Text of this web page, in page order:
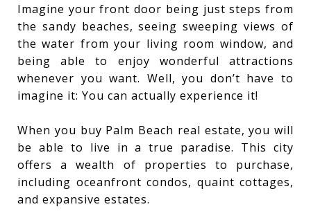
Imagine your front door being just steps from
the sandy beaches, seeing sweeping views of
the water from your living room window, and
being able to enjoy wonderful attractions
whenever you want. Well, you don’t have to
imagine it: You can actually experience it!
When you buy Palm Beach real estate, you will
be able to live in a true paradise. This city
offers a wealth of properties to purchase,
including oceanfront condos, quaint cottages,
and expansive estates.